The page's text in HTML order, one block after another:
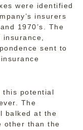
were identified
insurers
1970’s. The
sent to
this potential
The
balked at the
other than the